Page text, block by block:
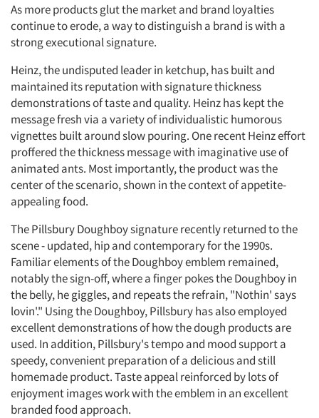
As more products glut the market and brand loyalties
continue to erode, a way to distinguish a brand is with a
strong executional signature.
Heinz, the undisputed leader in ketchup, has built and
maintained its reputation with signature thickness
demonstrations of taste and quality. Heinz has kept the
message fresh via a variety of individualistic humorous
vignettes built around slow pouring. One recent Heinz effort
proffered the thickness message with imaginative use of
animated ants. Most importantly, the product was the
center of the scenario, shown in the context of appetite-
appealing food.
The Pillsbury Doughboy signature recently returned to the
scene - updated, hip and contemporary for the 1990s.
Familiar elements of the Doughboy emblem remained,
notably the sign-off, where a finger pokes the Doughboy in
the belly, he giggles, and repeats the refrain, "Nothin' says
lovin'." Using the Doughboy, Pillsbury has also employed
excellent demonstrations of how the dough products are
used. In addition, Pillsbury's tempo and mood support a
speedy, convenient preparation of a delicious and still
homemade product. Taste appeal reinforced by lots of
enjoyment images work with the emblem in an excellent
branded food approach.